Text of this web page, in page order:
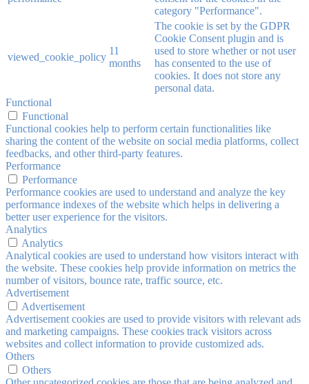
category "Performance".
viewed_cookie_policy
11
months
The cookie is set by the GDPR
Cookie Consent plugin and is
used to store whether or not user
has consented to the use of
cookies. It does not store any
personal data.
Functional
Functional
Functional cookies help to perform certain functionalities like
sharing the content of the website on social media platforms, collect
feedbacks, and other third-party features.
Performance
Performance
Performance cookies are used to understand and analyze the key
performance indexes of the website which helps in delivering a
better user experience for the visitors.
Analytics
Analytics
Analytical cookies are used to understand how visitors interact with
the website. These cookies help provide information on metrics the
number of visitors, bounce rate, traffic source, etc.
Advertisement
Advertisement
Advertisement cookies are used to provide visitors with relevant ads
and marketing campaigns. These cookies track visitors across
websites and collect information to provide customized ads.
Others
Others